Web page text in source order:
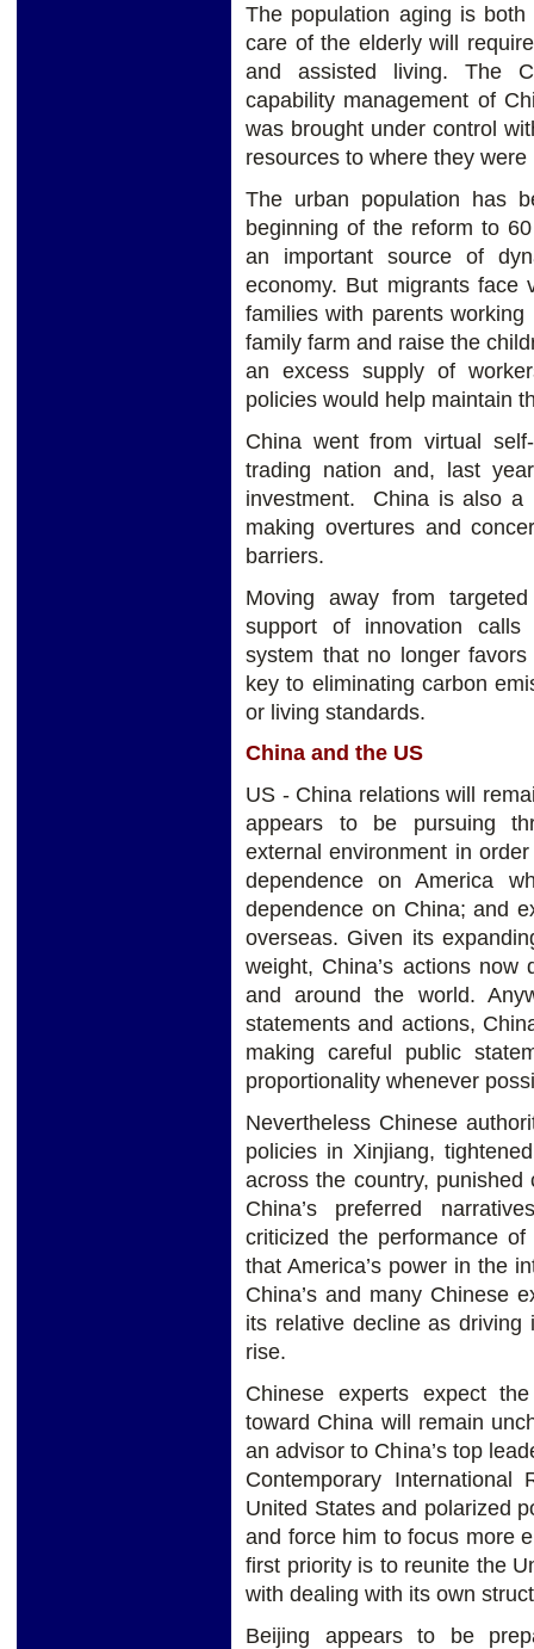
The population aging is
care of the elderly will
and assisted living. The
capability management of
was brought under control
resources to where they
The urban population has
beginning of the reform to
an important source of
economy. But migrants face
families with parents
family farm and raise the
an excess supply of
policies would help maintain
China went from virtual
trading nation and, last
investment. China is also a
making overtures and
barriers.
Moving away from
support of innovation calls
system that no longer
key to eliminating carbon
or living standards.
China and the US
US - China relations will
appears to be pursuing
external environment in
dependence on America
dependence on China; and
overseas. Given its
weight, China’s actions
and around the world.
statements and actions,
making careful public
proportionality whenever
Nevertheless Chinese
policies in Xinjiang,
across the country,
China’s preferred
criticized the performance
that America’s power in the
China’s and many Chinese
its relative decline as driving
rise.
Chinese experts expect
toward China will remain
an advisor to China’s top
Contemporary International
United States and polarized
and force him to focus more
first priority is to reunite the
with dealing with its own
Beijing appears to be